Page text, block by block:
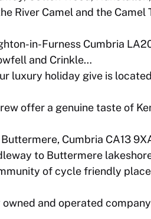
River Camel and the Camel
in-Furness Cumbria
and Crinkle…
luxury holiday give is
offer a genuine taste of
Cumbria CA13
to Buttermere
of cycle friendly
and operated